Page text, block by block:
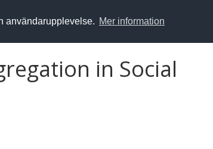
användarupplevelse. Mer information
in Social